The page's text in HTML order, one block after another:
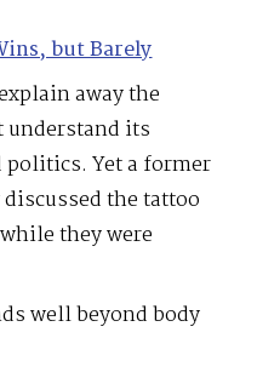
but Barely
away the
understand its
Yet a former
the tattoo
they were
well beyond body